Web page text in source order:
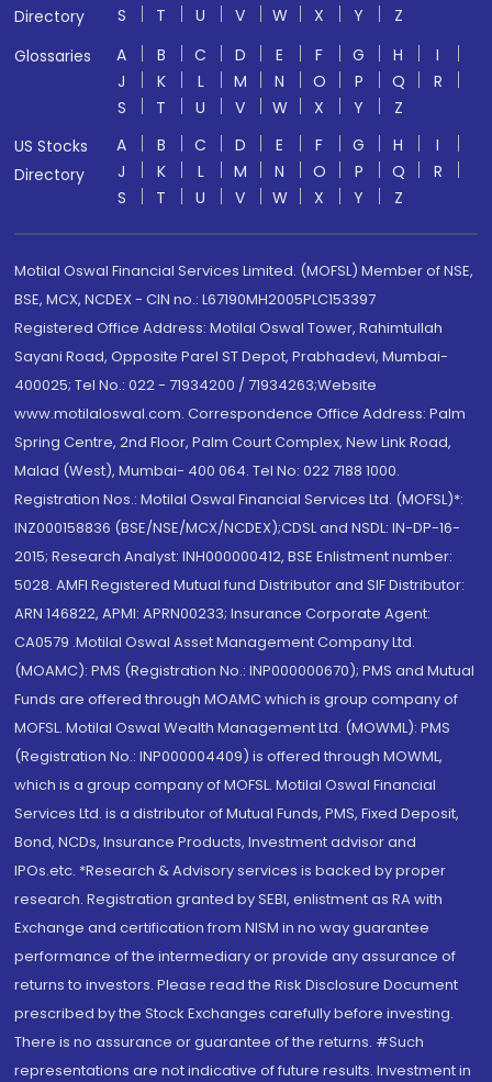
Directory
S
T U V W X Y
Z
Glossaries
A B C D E F G H
I
J
K L M N O P Q
R
S
T U V W X Y
Z
US Stocks
Directory
A B C D E F G H
I
J
K L M N O P Q
R
S
T U V W X Y Z
Motilal Oswal Financial Services Limited. (MOFSL) Member of NSE,
BSE, MCX, NCDEX - CIN no.: L67190MH2005PLC153397
Registered Office Address: Motilal Oswal Tower, Rahimtullah
Sayani Road, Opposite Parel ST Depot, Prabhadevi, Mumbai-
400025; Tel No.: 022 - 71934200 / 71934263;Website
www.motilaloswal.com. Correspondence Office Address: Palm
Spring Centre, 2nd Floor, Palm Court Complex, New Link Road,
Malad (West), Mumbai- 400 064. Tel No: 022 7188 1000.
Registration Nos.: Motilal Oswal Financial Services Ltd. (MOFSL)*:
INZ000158836 (BSE/NSE/MCX/NCDEX);CDSL and NSDL: IN-DP-16-
2015; Research Analyst: INH000000412, BSE Enlistment number:
5028. AMFI Registered Mutual fund Distributor and SIF Distributor:
ARN 146822, APMI: APRN00233; Insurance Corporate Agent:
CA0579 .Motilal Oswal Asset Management Company Ltd.
(MOAMC): PMS (Registration No.: INP000000670); PMS and Mutual
Funds are offered through MOAMC which is group company of
MOFSL. Motilal Oswal Wealth Management Ltd. (MOWML): PMS
(Registration No.: INP000004409) is offered through MOWML,
which is a group company of MOFSL. Motilal Oswal Financial
Services Ltd. is a distributor of Mutual Funds, PMS, Fixed Deposit,
Bond, NCDs, Insurance Products, Investment advisor and
IPOs.etc. *Research & Advisory services is backed by proper
research. Registration granted by SEBI, enlistment as RA with
Exchange and certification from NISM in no way guarantee
performance of the intermediary or provide any assurance of
returns to investors. Please read the Risk Disclosure Document
prescribed by the Stock Exchanges carefully before investing.
There is no assurance or guarantee of the returns. #Such
representations are not indicative of future results. Investment in